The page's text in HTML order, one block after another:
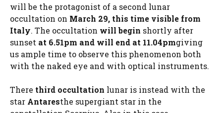
will be the protagonist of a second lunar
occultation on March 29, this time visible from
Italy. The occultation will begin shortly after
sunset at 6.51pm and will end at 11.04pmgiving
us ample time to observe this phenomenon both
with the naked eye and with optical instruments.
There third occultation lunar is instead with the
star Antaresthe supergiant star in the